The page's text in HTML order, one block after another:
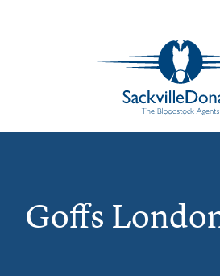
Goffs